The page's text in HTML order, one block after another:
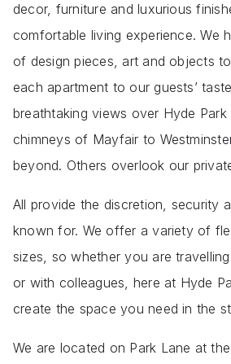
decor, furniture and luxurious
comfortable living experience. We
of design pieces, art and objects
each apartment to our guests’
breathtaking views over Hyde
chimneys of Mayfair to
beyond. Others overlook our
All provide the discretion, security
known for. We offer a variety of
sizes, so whether you are
or with colleagues, here at Hyde
create the space you need in the
We are located on Park Lane at